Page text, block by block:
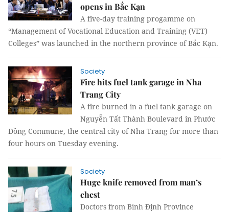
opens in Bắc Kạn
A five-day training progamme on
“Management of Vocational Education and Training (VET)
Colleges” was launched in the northern province of Bắc Kạn.
Society
Fire hits fuel tank garage in Nha
Trang City
A fire burned in a fuel tank garage on
Nguyễn Tất Thành Boulevard in Phước
Đồng Commune, the central city of Nha Trang for more than
four hours on Tuesday evening.
Society
Huge knife removed from man’s
chest
Doctors from Bình Định Province